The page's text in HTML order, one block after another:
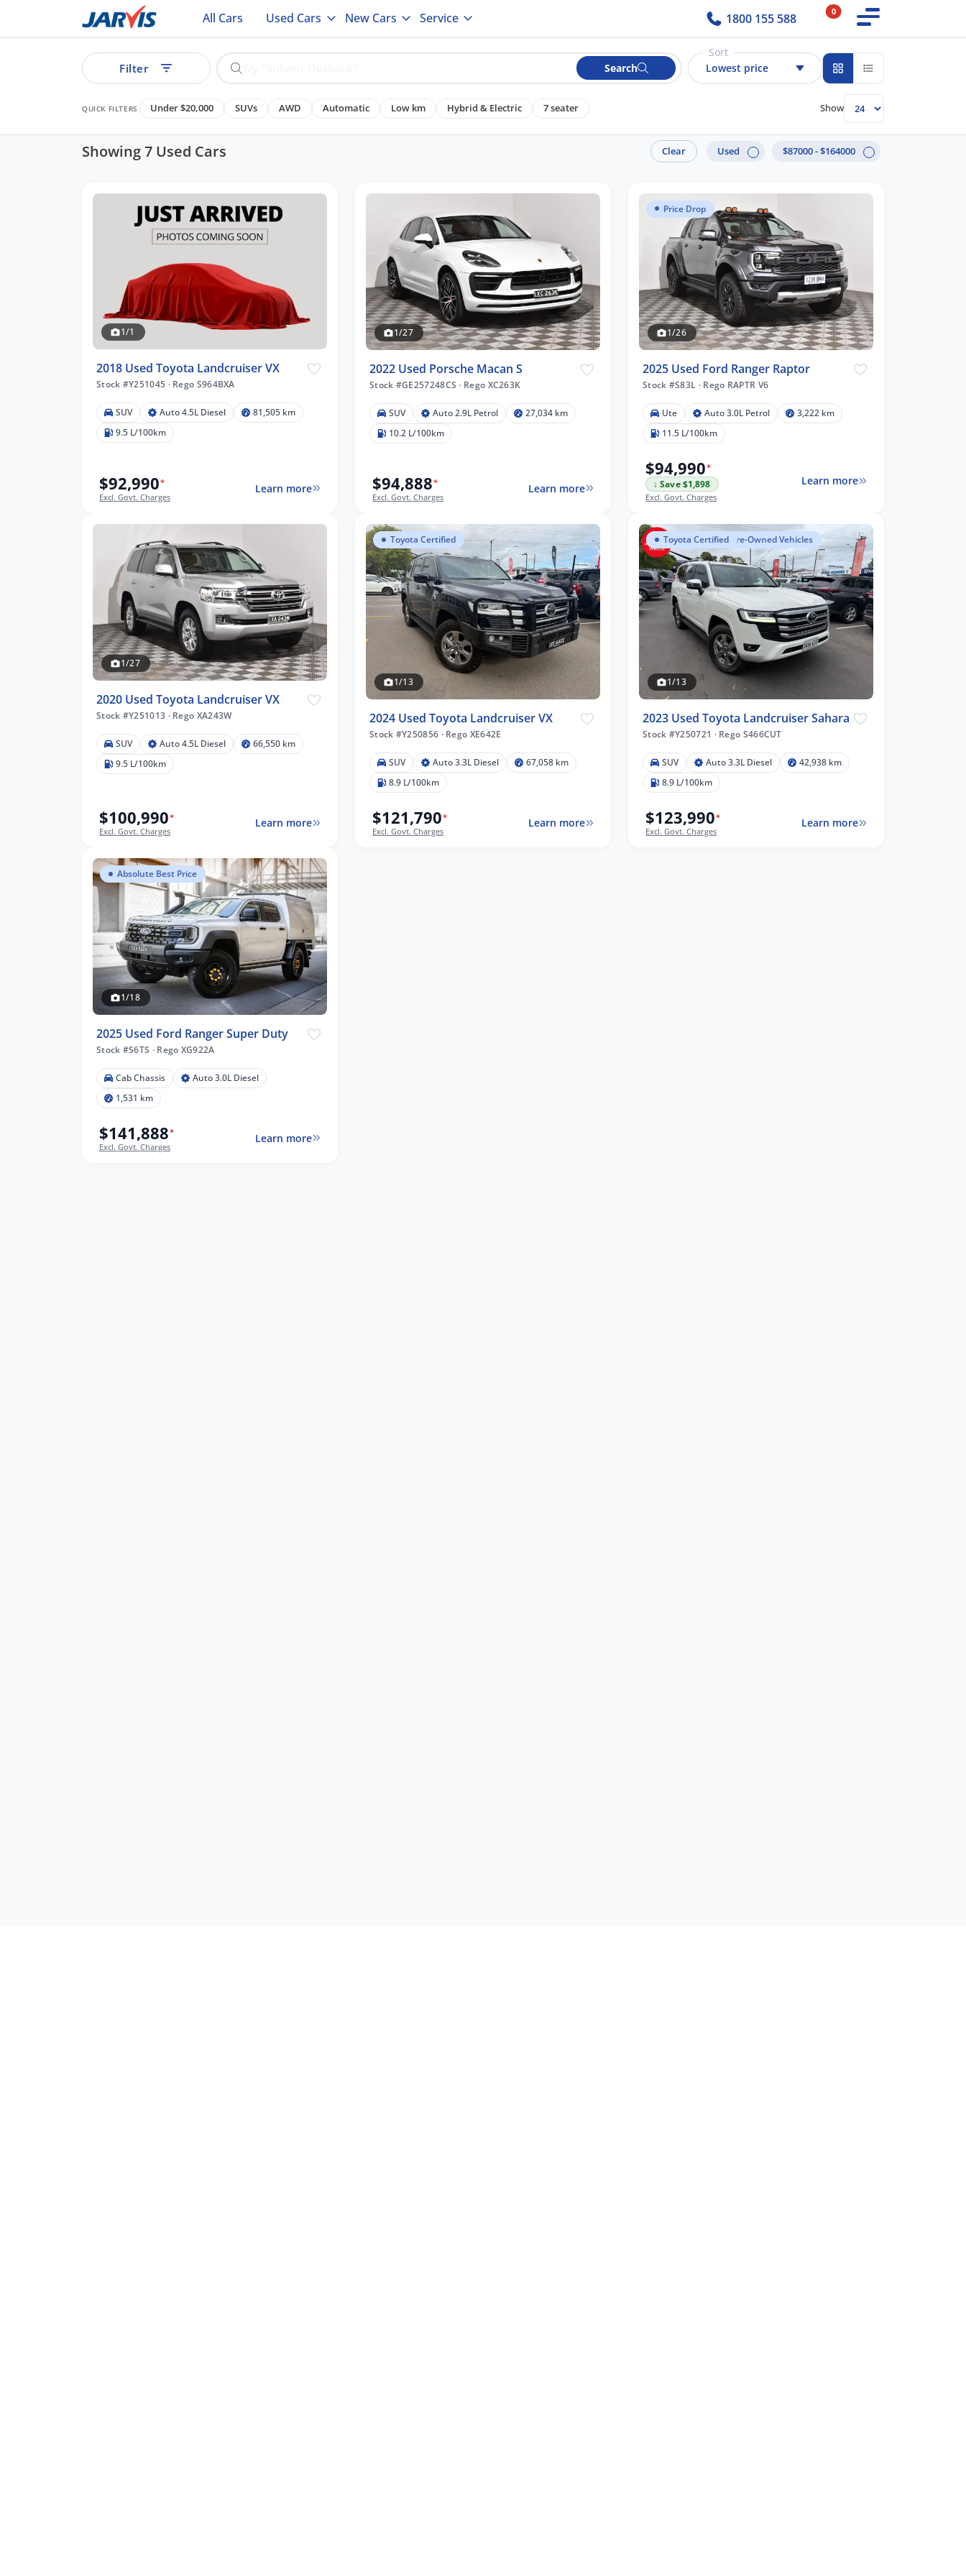
All Cars Used Cars New Cars Service 1800 155 588 0
Filter Search
Sort
Lowest price
QUICK FILTERS Under $20,000 SUVs AWD Automatic Low km Hybrid & Electric 7 seater Show
Showing 7 Used Cars Clear Used $87000 - $164000
1/1
2018 Used Toyota Landcruiser VX
Stock #Y251045 ·Rego S964BXA
SUV Auto 4.5L Diesel
81,505 km
9.5 L/100km
$92,990*
Excl. Govt. Charges
Learn more
1/27
2022 Used Porsche Macan S
Stock #GE257248CS · Rego XC263K
SUV Auto 2.9L Petrol
27,034 km
10.2 L/100km
$94,888*
Excl. Govt. Charges
Learn more
Price Drop
1/26
2025 Used Ford Ranger Raptor
Stock #S83L ·Rego RAPTR V6
Ute Auto 3.0L Petrol
3,222 km
11.5 L/100km
$94,990*
↓ Save $1,898
Excl. Govt. Charges
Learn more
1/27
2020 Used Toyota Landcruiser VX
Stock #Y251013 ·Rego XA243W
SUV Auto 4.5L Diesel
66,550 km
9.5 L/100km
$100,990*
Excl. Govt. Charges
Learn more
Toyota Certified
1/13
2024 Used Toyota Landcruiser VX
Stock #Y250856 ·Rego XE642E
SUV Auto 3.3L Diesel
67,058 km
8.9 L/100km
$121,790*
Excl. Govt. Charges
Learn more
Toyota Certified Pre-Owned Vehicles
Toyota Certified
1/13
2023 Used Toyota Landcruiser Sahara
Stock #Y250721 ·Rego S466CUT
SUV Auto 3.3L Diesel
42,938 km
8.9 L/100km
$123,990*
Excl. Govt. Charges
Learn more
Absolute Best Price
1/18
2025 Used Ford Ranger Super Duty
Stock #S6TS ·Rego XG922A
Cab Chassis
Auto 3.0L Diesel
1,531 km
$141,888*
Excl. Govt. Charges
Learn more